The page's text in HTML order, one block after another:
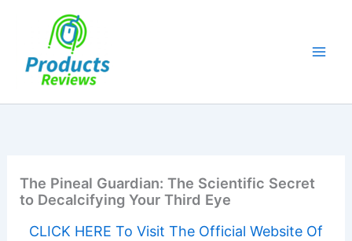
The Pineal Guardian: The Scientific Secret
to Decalcifying Your Third Eye
CLICK HERE To Visit The Official Website Of